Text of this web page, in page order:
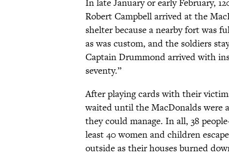
Robert Campbell arrived at the
shelter because a nearby fort was
as was custom, and the soldiers
Captain Drummond arrived with
seventy.”
After playing cards with their
waited until the MacDonalds were
they could manage. In all, 38
least 40 women and children
outside as their houses burned